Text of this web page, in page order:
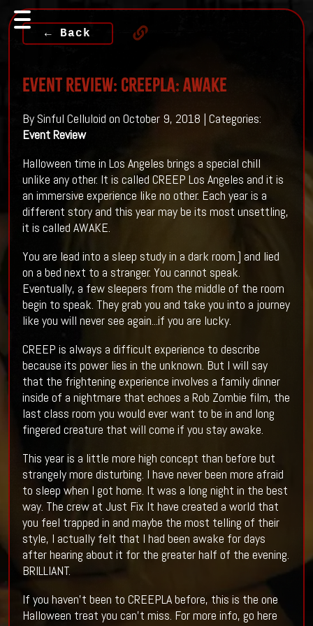
← Back
Event Review: CREEPLA: AWAKE
By Sinful Celluloid on October 9, 2018 | Categories:
Event Review
Halloween time in Los Angeles brings a special chill
unlike any other. It is called CREEP Los Angeles and it is
an immersive experience like no other. Each year is a
different story and this year may be its most unsettling,
it is called AWAKE.
You are lead into a sleep study in a dark room.] and lied
on a bed next to a stranger. You cannot speak.
Eventually, a few sleepers from the middle of the room
begin to speak. They grab you and take you into a journey
like you will never see again...if you are lucky.
CREEP is always a difficult experience to describe
because its power lies in the unknown. But I will say
that the frightening experience involves a family dinner
inside of a nightmare that echoes a Rob Zombie film, the
last class room you would ever want to be in and long
fingered creature that will come if you stay awake.
This year is a little more high concept than before but
strangely more disturbing. I have never been more afraid
to sleep when I got home. It was a long night in the best
way. The crew at Just Fix It have created a world that
you feel trapped in and maybe the most telling of their
style, I actually felt that I had been awake for days
after hearing about it for the greater half of the evening.
BRILLIANT.
If you haven't been to CREEPLA before, this is the one
Halloween treat you can't miss. For more info, go here